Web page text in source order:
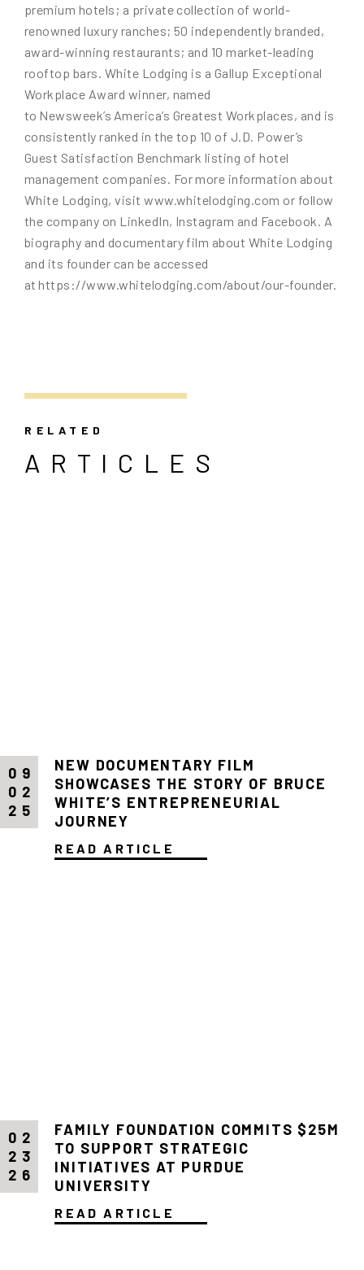
premium hotels; a private collection of world-
renowned luxury ranches; 50 independently branded,
award-winning restaurants; and 10 market-leading
rooftop bars. White Lodging is a Gallup Exceptional
Workplace Award winner, named
to Newsweek’s America’s Greatest Workplaces, and is
consistently ranked in the top 10 of J.D. Power’s
Guest Satisfaction Benchmark listing of hotel
management companies. For more information about
White Lodging, visit www.whitelodging.com or follow
the company on LinkedIn, Instagram and Facebook. A
biography and documentary film about White Lodging
and its founder can be accessed
at https://www.whitelodging.com/about/our-founder.
RELATED
ARTICLES
09
02
25
NEW DOCUMENTARY FILM
SHOWCASES THE STORY OF BRUCE
WHITE’S ENTREPRENEURIAL
JOURNEY
READ ARTICLE
02
23
26
FAMILY FOUNDATION COMMITS $25M
TO SUPPORT STRATEGIC
INITIATIVES AT PURDUE
UNIVERSITY
READ ARTICLE